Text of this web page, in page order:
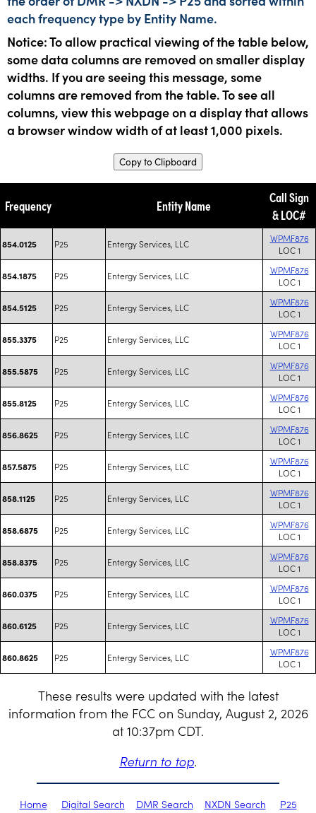
each frequency type by Entity Name.
Notice: To allow practical viewing of the table below,
some data columns are removed on smaller display
widths. If you are seeing this message, some
columns are removed from the table. To see all
columns, view this webpage on a display that allows
a browser window width of at least 1,000 pixels.
Copy to Clipboard
Frequency Entity Name
Call Sign
& LOC#
854.0125 P25 Entergy Services, LLC
WPMF876
LOC 1
854.1875 P25 Entergy Services, LLC
WPMF876
LOC 1
854.5125 P25 Entergy Services, LLC
WPMF876
LOC 1
855.3375 P25 Entergy Services, LLC
WPMF876
LOC 1
855.5875 P25 Entergy Services, LLC
WPMF876
LOC 1
855.8125 P25 Entergy Services, LLC
WPMF876
LOC 1
856.8625 P25 Entergy Services, LLC
WPMF876
LOC 1
857.5875 P25 Entergy Services, LLC
WPMF876
LOC 1
858.1125 P25 Entergy Services, LLC
WPMF876
LOC 1
858.6875 P25 Entergy Services, LLC
WPMF876
LOC 1
858.8375 P25 Entergy Services, LLC
WPMF876
LOC 1
860.0375 P25 Entergy Services, LLC
WPMF876
LOC 1
860.6125 P25 Entergy Services, LLC
WPMF876
LOC 1
860.8625 P25 Entergy Services, LLC
WPMF876
LOC 1
These results were updated with the latest
information from the FCC on Sunday, August 2, 2026
at 10:37pm CDT.
Return to top.
Home Digital Search DMR Search NXDN Search P25